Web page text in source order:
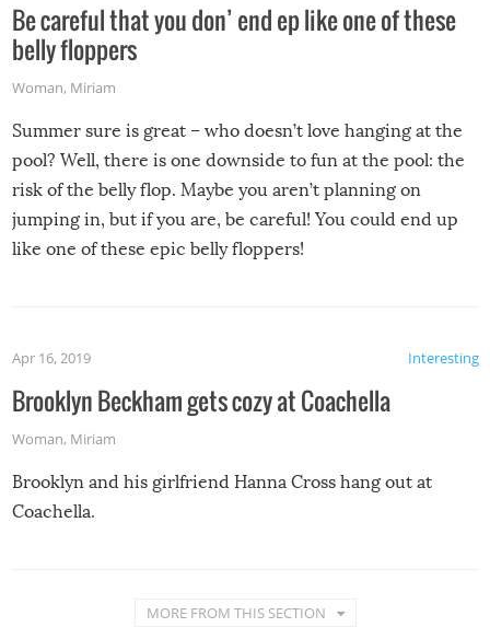
Be careful that you don’ end ep like one of these
belly floppers
Woman, Miriam
Summer sure is great – who doesn’t love hanging at the
pool? Well, there is one downside to fun at the pool: the
risk of the belly flop. Maybe you aren’t planning on
jumping in, but if you are, be careful! You could end up
like one of these epic belly floppers!
Interesting
Apr 16, 2019
Brooklyn Beckham gets cozy at Coachella
Woman, Miriam
Brooklyn and his girlfriend Hanna Cross hang out at
Coachella.
MORE FROM THIS SECTION